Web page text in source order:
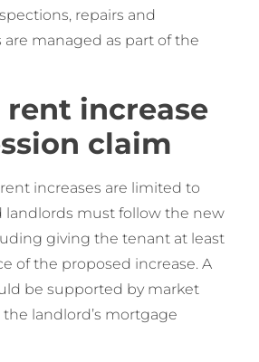
repairs and
managed as part of the
rent increase
claim
rent increases are limited to
landlords must follow the new
giving the tenant at least
of the proposed increase. A
be supported by market
landlord’s mortgage